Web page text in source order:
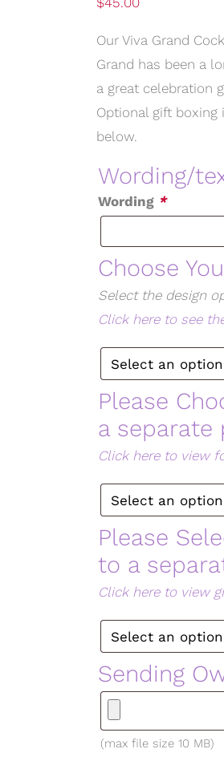
Our Viva Grand
Grand has been a
a great celebration
Optional gift
below.
Wording/
Wording *
Choose
Select the design
Click here to see
Please
a separate
Click here to view
Please
to a
Click here to view
Sending
(max file size 10 MB)